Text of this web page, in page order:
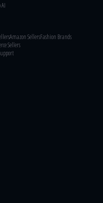
Amazon SellersFashion Brands
Sellers